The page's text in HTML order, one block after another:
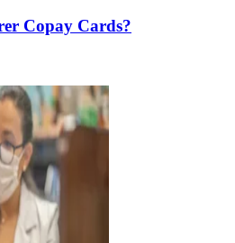
Copay Cards?